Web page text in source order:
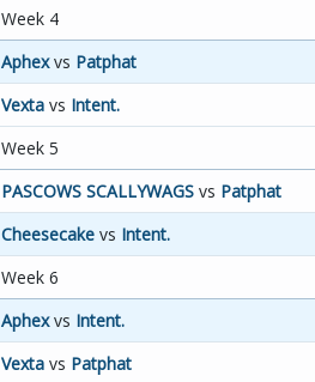
Week 4
Aphexvs Patphat
Vextavs Intent.
Week 5
PASCOWS SCALLYWAGSvs Patphat
Cheesecakevs Intent.
Week 6
Aphexvs Intent.
Vextavs Patphat